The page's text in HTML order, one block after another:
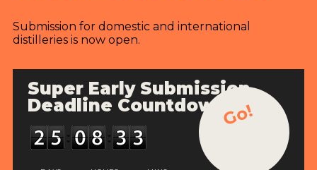
Submission for domestic and international
distilleries is now open.
Super Early Submission
Deadline Countdown Go!